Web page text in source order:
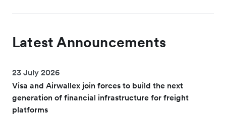
Latest Announcements
23 July 2026
Visa and Airwallex join forces to build the next
generation of financial infrastructure for freight
platforms